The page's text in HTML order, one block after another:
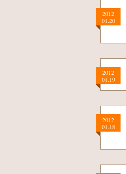
2012
01.20
2012
01.19
2012
01.18